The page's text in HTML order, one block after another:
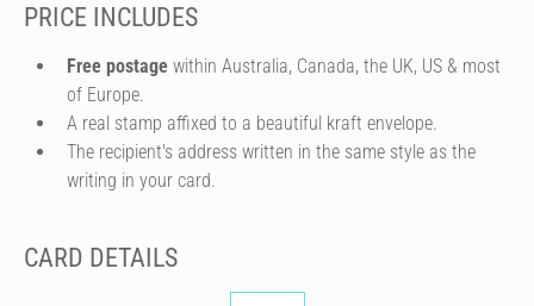
PRICE INCLUDES
Free postage within Australia, Canada, the UK, US & most
of Europe.
A real stamp affixed to a beautiful kraft envelope.
The recipient's address written in the same style as the
writing in your card.
CARD DETAILS